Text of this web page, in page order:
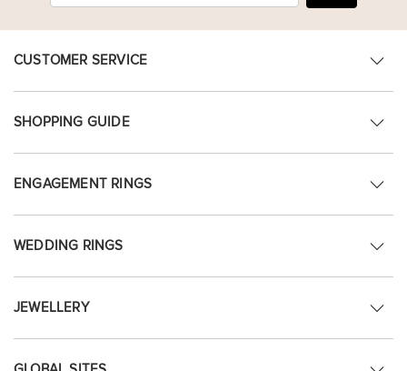
CUSTOMER SERVICE
SHOPPING GUIDE
ENGAGEMENT RINGS
WEDDING RINGS
JEWELLERY